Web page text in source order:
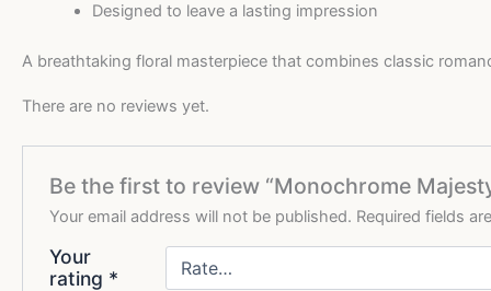
Designed to leave a lasting impression
A breathtaking floral masterpiece that combines classic
There are no reviews yet.
Be the first to review “Monochrome
Your email address will not be published. Required fields
Your
rating *